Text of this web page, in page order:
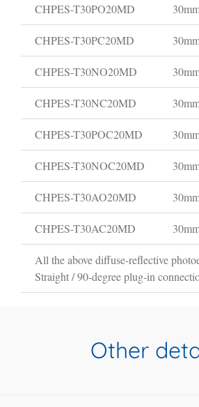
CHPES-T30PO20MD
CHPES-T30PC20MD
CHPES-T30NO20MD
CHPES-T30NC20MD
CHPES-T30POC20MD
CHPES-T30NOC20MD
CHPES-T30AO20MD
CHPES-T30AC20MD
All the above diffuse-reflective
Straight / 90-degree plug-in
Other